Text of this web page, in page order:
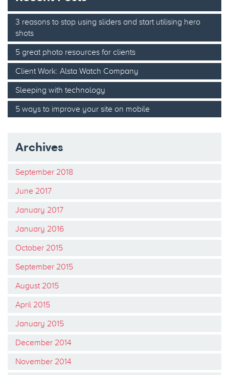
3 reasons to stop using sliders and start utilising hero
shots
5 great photo resources for clients
Client Work: Alsta Watch Company
Sleeping with technology
5 ways to improve your site on mobile
Archives
September 2018
June 2017
January 2017
January 2016
October 2015
September 2015
August 2015
April 2015
January 2015
December 2014
November 2014